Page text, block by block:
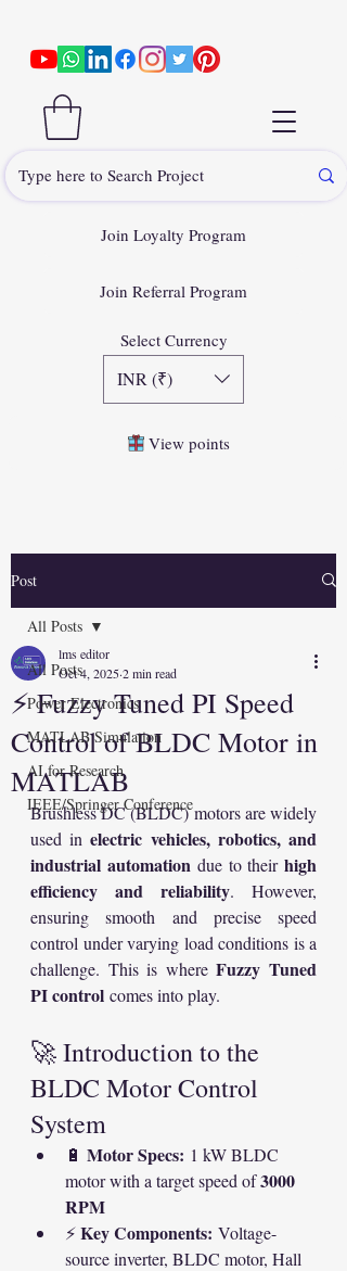
Join Loyalty Program
Join Referral Program
Select Currency
INR (₹)
View points
Post
All Posts
Power Electronics
MATLAB Simulation
AI for Research
IEEE/Springer Conference
All Posts
⚡ Fuzzy Tuned PI Speed
Control of BLDC Motor in
MATLAB
lms editor
Oct 4, 20252 min read
Brushless DC (BLDC) motors are widely
used in electric vehicles, robotics, and
industrial automation due to their high
efficiency and reliability. However,
ensuring smooth and precise speed
control under varying load conditions is a
challenge. This is where Fuzzy Tuned
PI control comes into play.
🚀 Introduction to the
BLDC Motor Control
System
🔋 Motor Specs: 1 kW BLDC
motor with a target speed of 3000
RPM
⚡ Key Components: Voltage-
source inverter, BLDC motor, Hall